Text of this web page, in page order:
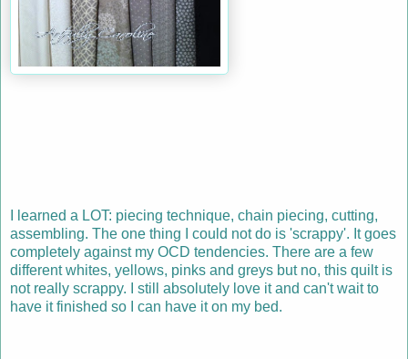
I learned a LOT: piecing technique, chain piecing, cutting,
assembling. The one thing I could not do is 'scrappy'. It goes
completely against my OCD tendencies. There are a few
different whites, yellows, pinks and greys but no, this quilt is
not really scrappy. I still absolutely love it and can't wait to
have it finished so I can have it on my bed.